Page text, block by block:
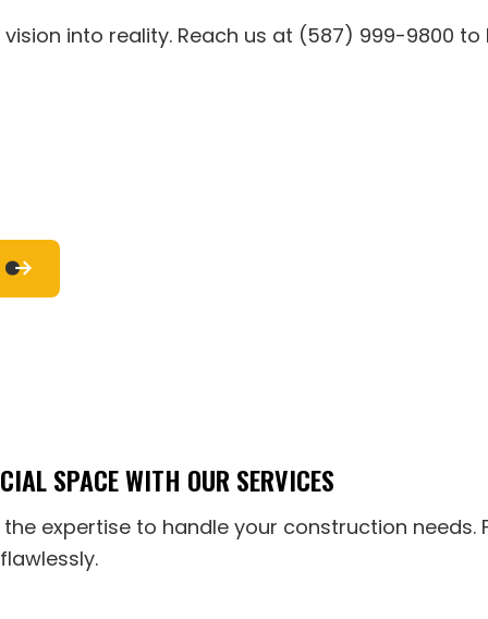
RESIDENTIAL ROOF REPAIR
RESIDENTIAL ROOFING
into reality. Reach us at (587) 999-9800
SPACE WITH OUR SERVICES
expertise to handle your construction